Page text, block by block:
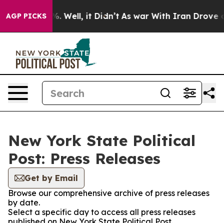
AGP PICKS
40%. Well, it Didn’t As war With Iran Drove oil
New York State Political
Post: Press Releases
Get by Email
Browse our comprehensive archive of press releases
by date.
Select a specific day to access all press releases